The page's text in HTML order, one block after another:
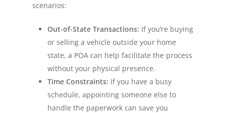
scenarios:
Out-of-State Transactions: If you’re buying
or selling a vehicle outside your home
state, a POA can help facilitate the process
without your physical presence.
Time Constraints: If you have a busy
schedule, appointing someone else to
handle the paperwork can save you